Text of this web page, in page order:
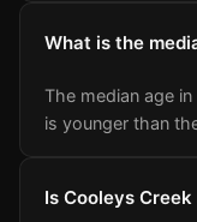
What is the
The median age
is younger than
Is Cooleys